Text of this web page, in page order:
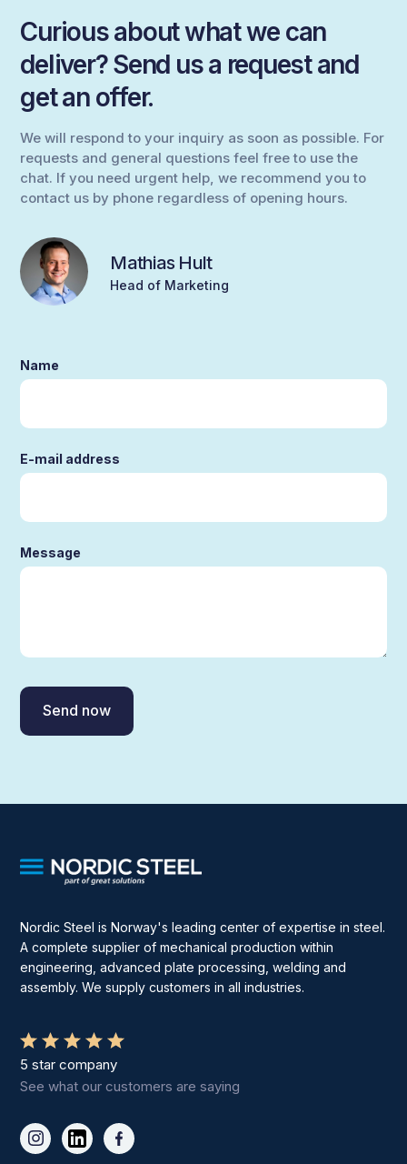
Curious about what we can
deliver? Send us a request and
get an offer.
We will respond to your inquiry as soon as possible. For
requests and general questions feel free to use the
chat. If you need urgent help, we recommend you to
contact us by phone regardless of opening hours.
Mathias Hult
Head of Marketing
Name
E-mail address
Message
Nordic Steel is Norway's leading center of expertise in steel.
A complete supplier of mechanical production within
engineering, advanced plate processing, welding and
assembly. We supply customers in all industries.
5 star company
See what our customers are saying